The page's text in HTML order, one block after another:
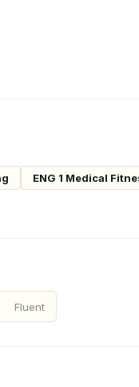
ENG 1 Medical
Fluent